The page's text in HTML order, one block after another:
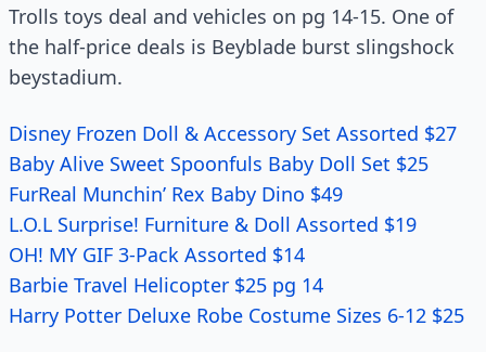
Trolls toys deal and vehicles on pg 14-15. One of
the half-price deals is Beyblade burst slingshock
beystadium.
Disney Frozen Doll & Accessory Set Assorted $27
Baby Alive Sweet Spoonfuls Baby Doll Set $25
FurReal Munchin’ Rex Baby Dino $49
L.O.L Surprise! Furniture & Doll Assorted $19
OH! MY GIF 3-Pack Assorted $14
Barbie Travel Helicopter $25 pg 14
Harry Potter Deluxe Robe Costume Sizes 6-12 $25